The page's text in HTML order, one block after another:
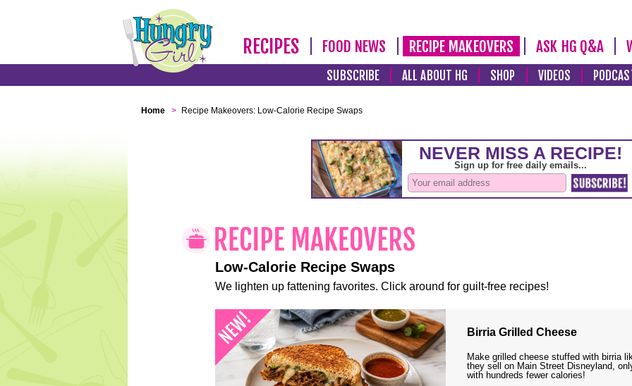
RECIPES FOOD NEWS RECIPE MAKEOVERS ASK HG Q&A
SUBSCRIBE ALL ABOUT HG SHOP VIDEOS
Home > Recipe Makeovers: Low-Calorie Recipe Swaps
Low-Calorie Recipe Swaps
We lighten up fattening favorites. Click around for guilt-free recipes!
Birria Grilled Cheese
Make grilled cheese stuffed with birria
they sell on Main Street Disneyland,
with hundreds fewer calories!